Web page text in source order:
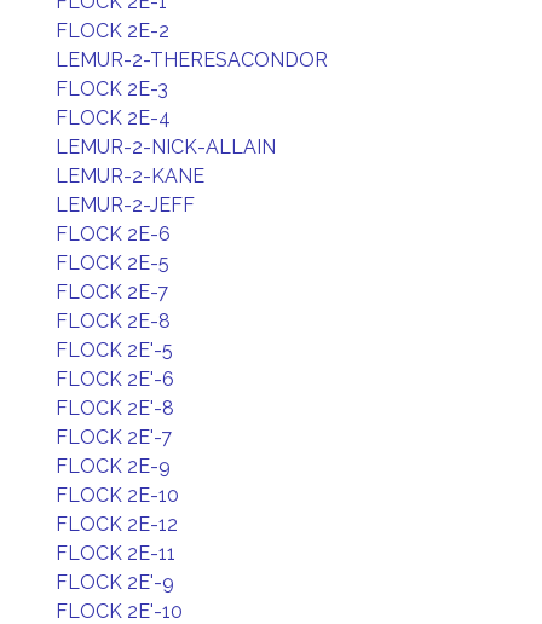
FLOCK 2E-2
LEMUR-2-THERESACONDOR
FLOCK 2E-3
FLOCK 2E-4
LEMUR-2-NICK-ALLAIN
LEMUR-2-KANE
LEMUR-2-JEFF
FLOCK 2E-6
FLOCK 2E-5
FLOCK 2E-7
FLOCK 2E-8
FLOCK 2E'-5
FLOCK 2E'-6
FLOCK 2E'-8
FLOCK 2E'-7
FLOCK 2E-9
FLOCK 2E-10
FLOCK 2E-12
FLOCK 2E-11
FLOCK 2E'-9
FLOCK 2E'-10